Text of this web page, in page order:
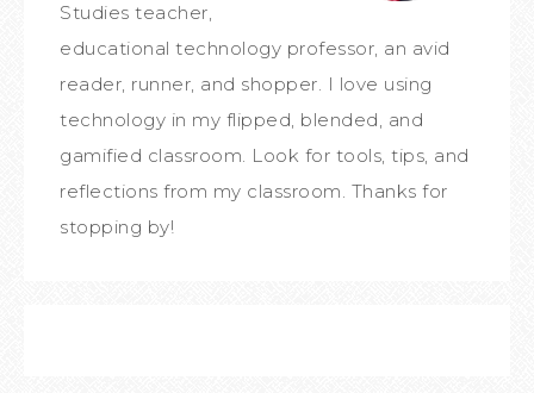
Studies teacher,
educational technology professor, an avid
reader, runner, and shopper. I love using
technology in my flipped, blended, and
gamified classroom. Look for tools, tips, and
reflections from my classroom. Thanks for
stopping by!